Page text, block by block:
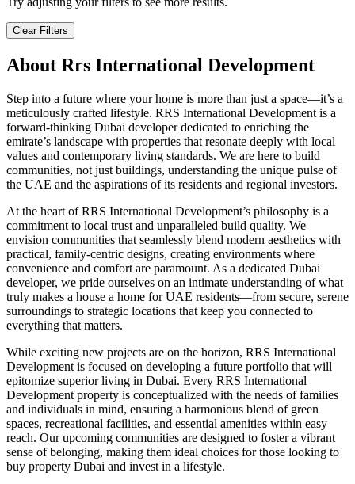
Clear Filters
About Rrs International Development
Step into a future where your home is more than just a space—it’s a
meticulously crafted lifestyle. RRS International Development is a
forward-thinking Dubai developer dedicated to enriching the
emirate’s landscape with properties that resonate deeply with local
values and contemporary living standards. We are here to build
communities, not just buildings, understanding the unique pulse of
the UAE and the aspirations of its residents and regional investors.
At the heart of RRS International Development’s philosophy is a
commitment to local trust and unparalleled build quality. We
envision communities that seamlessly blend modern aesthetics with
practical, family-centric designs, creating environments where
convenience and comfort are paramount. As a dedicated Dubai
developer, we pride ourselves on an intimate understanding of what
truly makes a house a home for UAE residents—from secure, serene
surroundings to strategic locations that keep you connected to
everything that matters.
While exciting new projects are on the horizon, RRS International
Development is focused on developing a future portfolio that will
epitomize superior living in Dubai. Every RRS International
Development property is conceptualized with the needs of families
and individuals in mind, ensuring a harmonious blend of green
spaces, recreational facilities, and essential amenities within easy
reach. Our upcoming communities are designed to foster a vibrant
sense of belonging, making them ideal choices for those looking to
buy property Dubai and invest in a lifestyle.